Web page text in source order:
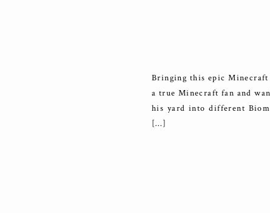
Bringing this epic
a true Minecraft fan and
his yard into different
[…]